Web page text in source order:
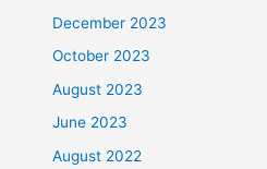
December 2023
October 2023
August 2023
June 2023
August 2022